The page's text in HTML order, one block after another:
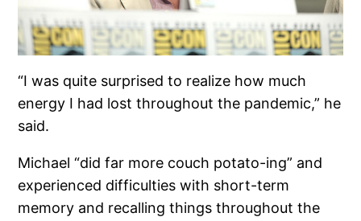
“I was quite surprised to realize how much
energy I had lost throughout the pandemic,” he
said.
Michael “did far more couch potato-ing” and
experienced difficulties with short-term
memory and recalling things throughout the